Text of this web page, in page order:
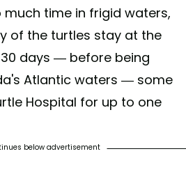
time in frigid waters,
of the turtles stay at the
days — before being
Atlantic waters — some
Hospital for up to one
below advertisement